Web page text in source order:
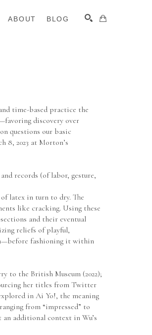
ABOUT BLOG
time-based practice the
discovery over
questions our basic
8, 2023 at Morton’s
records (of labor, gesture,
latex in turn to dry. The
like cracking. Using these
and their eventual
reliefs of playful,
fashioning it within
to the British Museum (2022);
her titles from Twitter
in Ai Yo!, the meaning
from “impressed” to
an additional context in Wu’s